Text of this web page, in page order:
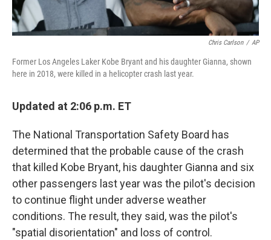
Chris Carlson / AP
Former Los Angeles Laker Kobe Bryant and his daughter Gianna, shown
here in 2018, were killed in a helicopter crash last year.
Updated at 2:06 p.m. ET
The National Transportation Safety Board has
determined that the probable cause of the crash
that killed Kobe Bryant, his daughter Gianna and six
other passengers last year was the pilot's decision
to continue flight under adverse weather
conditions. The result, they said, was the pilot's
"spatial disorientation" and loss of control.